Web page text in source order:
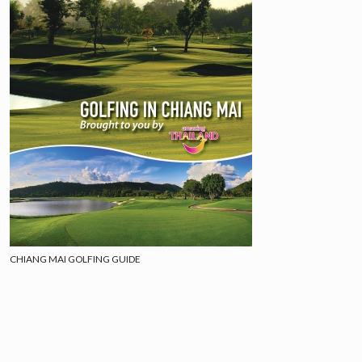
CHIANG MAI GOLFING GUIDE